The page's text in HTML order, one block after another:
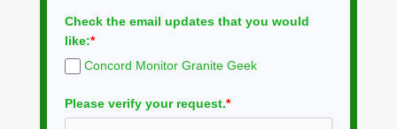
Check the email updates that you would
like:*
Concord Monitor Granite Geek
Please verify your request.*